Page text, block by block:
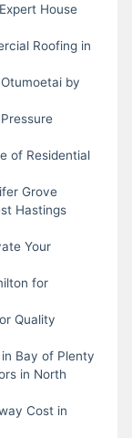
House
Roofing in
by
of Residential
Grove
Hastings
Your
for
Quality
Bay of Plenty
in North
Cost in